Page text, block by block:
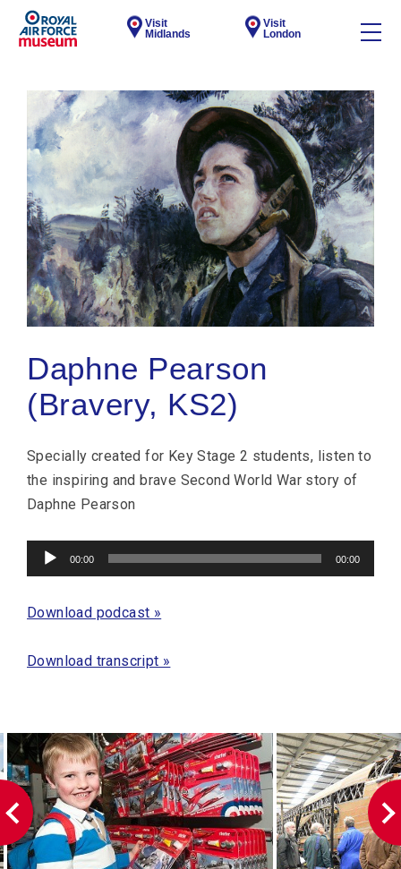
Visit
Midlands
Visit
London
Daphne Pearson
(Bravery, KS2)
Specially created for Key Stage 2 students, listen to
the inspiring and brave Second World War story of
Daphne Pearson
Audio
Player
00:00 00:00
Download podcast »
Download transcript »